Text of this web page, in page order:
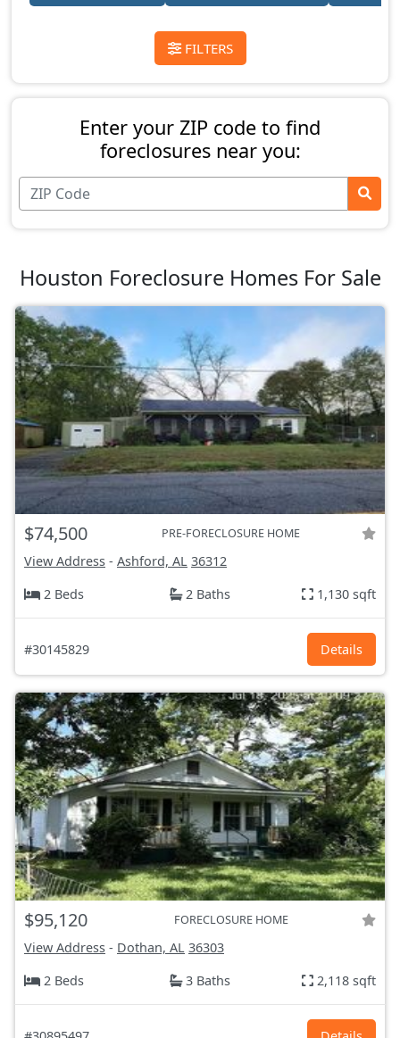
FILTERS
Enter your ZIP code to find
foreclosures near you:
Houston Foreclosure Homes For Sale
$74,500 PRE-FORECLOSURE HOME
View Address - Ashford, AL 36312
2 Beds
2 Baths 1,130 sqft
#30145829 Details
$95,120 FORECLOSURE HOME
View Address - Dothan, AL 36303
2 Beds
3 Baths 2,118 sqft